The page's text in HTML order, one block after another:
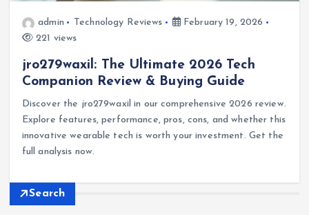
admin Technology Reviews
February 19, 2026
221 views
jro279waxil: The Ultimate 2026 Tech
Companion Review & Buying Guide
Discover the jro279waxil in our comprehensive 2026 review.
Explore features, performance, pros, cons, and whether this
innovative wearable tech is worth your investment. Get the
full analysis now.
Search